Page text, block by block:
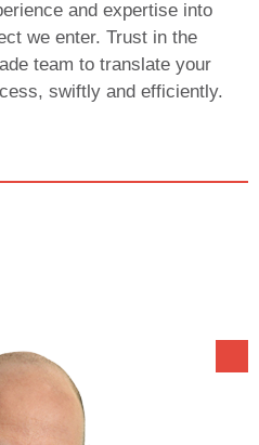
and expertise into
we enter. Trust in the
team to translate your
swiftly and efficiently.